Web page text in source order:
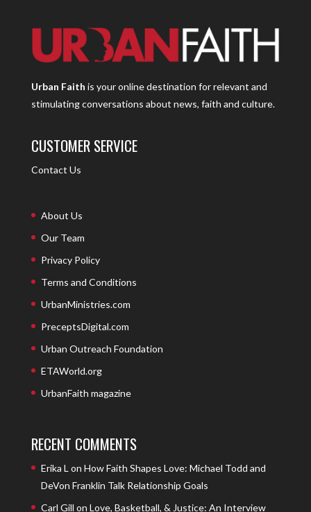
Urban Faith is your online destination for relevant and
stimulating conversations about news, faith and culture.
CUSTOMER SERVICE
Contact Us
About Us
Our Team
Privacy Policy
Terms and Conditions
UrbanMinistries.com
PreceptsDigital.com
Urban Outreach Foundation
ETAWorld.org
UrbanFaith magazine
RECENT COMMENTS
Erika L on How Faith Shapes Love: Michael Todd and
DeVon Franklin Talk Relationship Goals
Carl Gill on Love, Basketball, & Justice: An Interview